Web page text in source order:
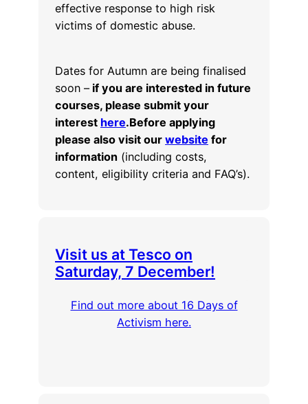
effective response to high risk
victims of domestic abuse.
Dates for Autumn are being finalised
soon – if you are interested in future
courses, please submit your
interest here.Before applying
please also visit our website for
information (including costs,
content, eligibility criteria and FAQ’s).
Visit us at Tesco on
Saturday, 7 December!
Find out more about 16 Days of
Activism here.